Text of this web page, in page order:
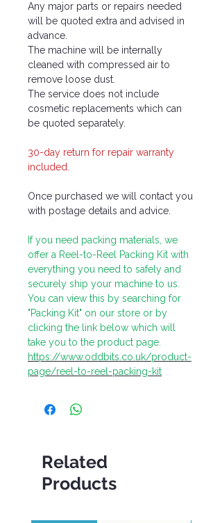
Any major parts or repairs needed
will be quoted extra and advised in
advance.
The machine will be internally
cleaned with compressed air to
remove loose dust.
The service does not include
cosmetic replacements which can
be quoted separately.
30-day return for repair warranty
included.
Once purchased we will contact you
with postage details and advice.
If you need packing materials, we
offer a Reel-to-Reel Packing Kit with
everything you need to safely and
securely ship your machine to us.
You can view this by searching for
"Packing Kit" on our store or by
clicking the link below which will
take you to the product page.
https://www.oddbits.co.uk/product-
page/reel-to-reel-packing-kit
Related
Products